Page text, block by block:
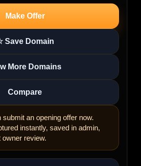
Make Offer
Save Domain
More Domains
Compare
an opening offer now.
instantly, saved in admin,
review.